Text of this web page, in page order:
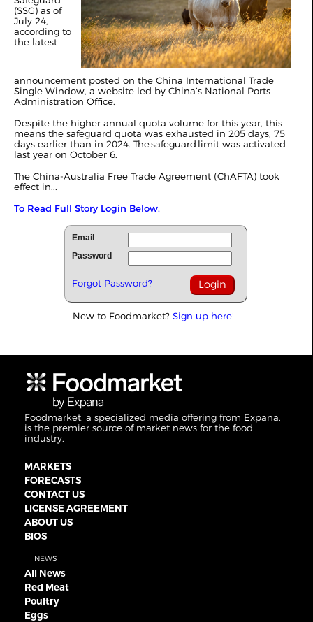
(SSG) as of
July 24,
according to
the latest
announcement posted on the China International Trade
Single Window, a website led by China’s National Ports
Administration Office.
Despite the higher annual quota volume for this year, this
means the safeguard quota was exhausted in 205 days, 75
days earlier than in 2024. The safeguard limit was activated
last year on October 6.
The China-Australia Free Trade Agreement (ChAFTA) took
effect in...
To Read Full Story Login Below.
Email
Password
Forgot Password?
New to Foodmarket? Sign up here!
Foodmarket, a specialized media offering from Expana,
is the premier source of market news for the food
industry.
MARKETS
FORECASTS
CONTACT US
LICENSE AGREEMENT
ABOUT US
BIOS
NEWS
All News
Red Meat
Poultry
Eggs